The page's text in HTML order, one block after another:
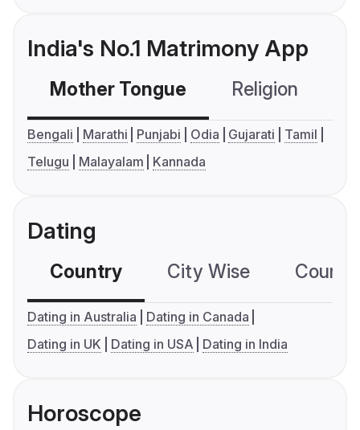
India's No.1 Matrimony App
Mother Tongue Religion
Bengali Marathi Punjabi Odia Gujarati
Tamil
Telugu
Malayalam Kannada
Dating
Country City Wise
Dating in Australia
Dating in Canada
Dating in UK
Dating in USA Dating in India
Horoscope